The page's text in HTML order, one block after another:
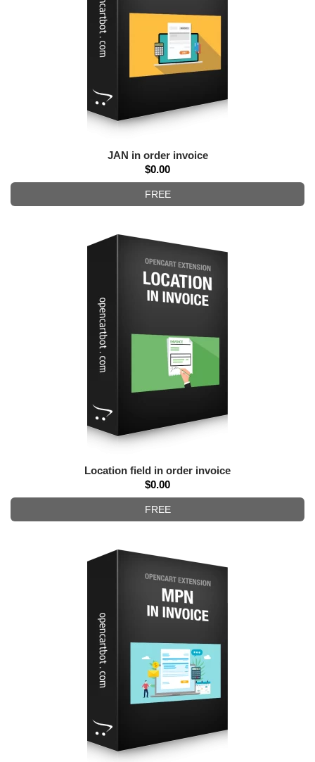
JAN in order invoice
$0.00
FREE
Location field in order invoice
$0.00
FREE